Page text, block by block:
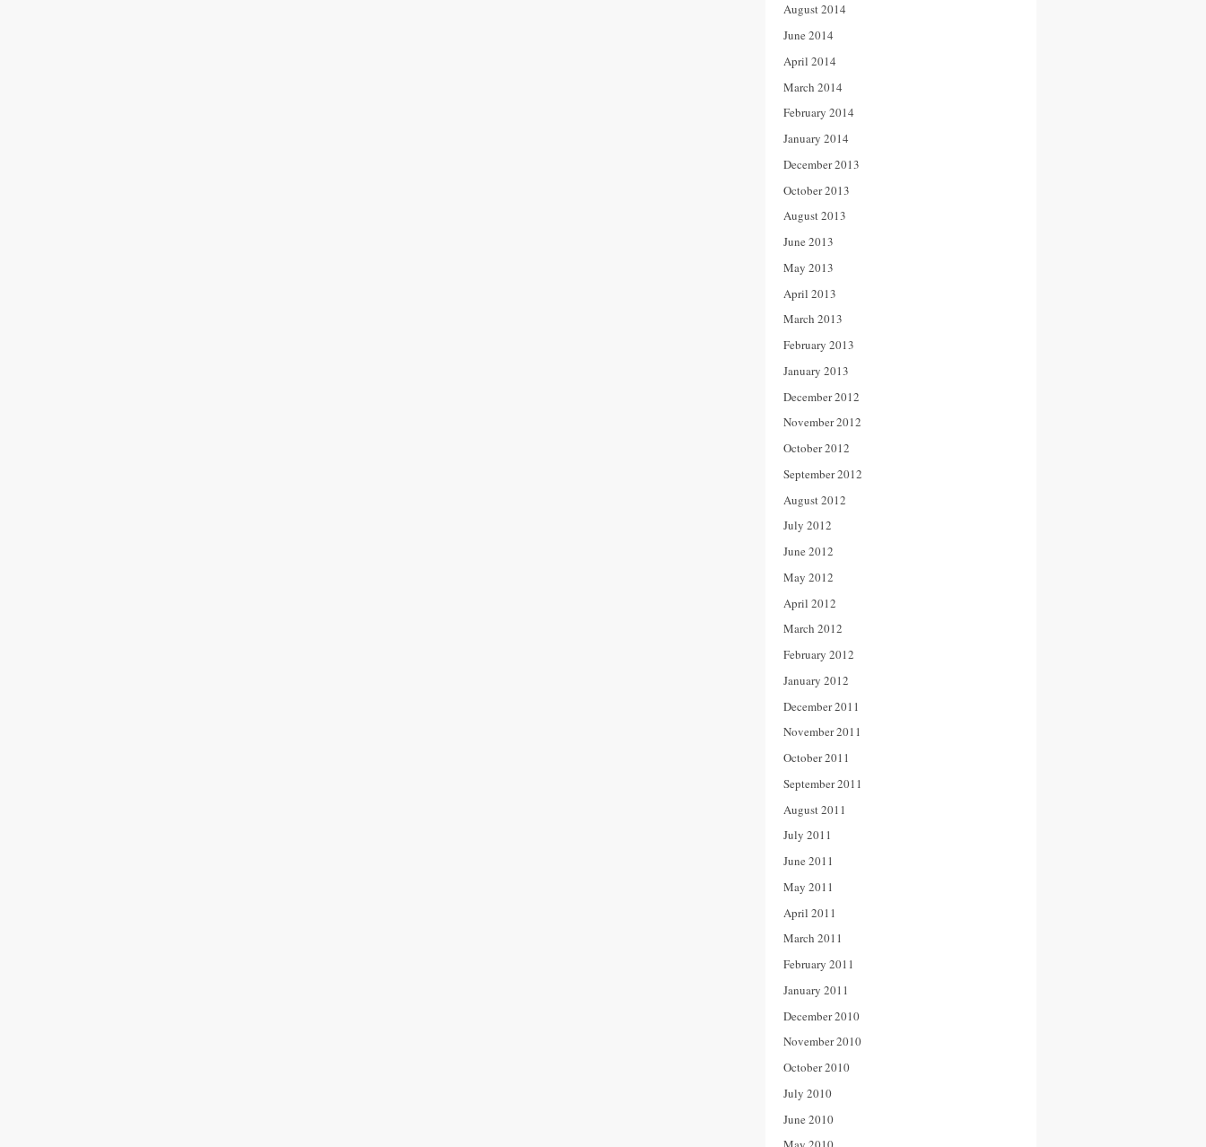
August 2014
June 2014
April 2014
March 2014
February 2014
January 2014
December 2013
October 2013
August 2013
June 2013
May 2013
April 2013
March 2013
February 2013
January 2013
December 2012
November 2012
October 2012
September 2012
August 2012
July 2012
June 2012
May 2012
April 2012
March 2012
February 2012
January 2012
December 2011
November 2011
October 2011
September 2011
August 2011
July 2011
June 2011
May 2011
April 2011
March 2011
February 2011
January 2011
December 2010
November 2010
October 2010
July 2010
June 2010